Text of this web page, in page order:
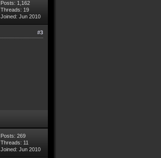
Posts: 1,162
Threads: 19
Joined: Jun 2010
#3
Posts: 269
Threads: 11
Joined: Jun 2010